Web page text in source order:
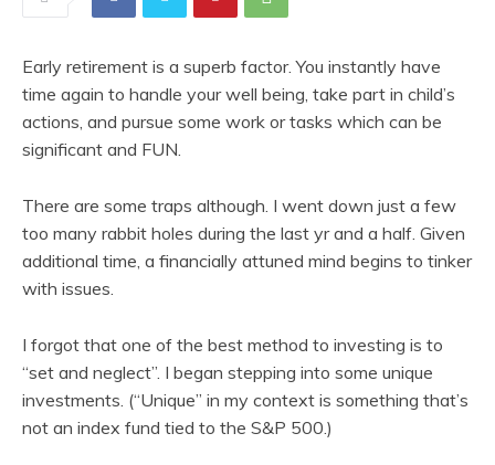
Early retirement is a superb factor. You instantly have
time again to handle your well being, take part in child’s
actions, and pursue some work or tasks which can be
significant and FUN.
There are some traps although. I went down just a few
too many rabbit holes during the last yr and a half. Given
additional time, a financially attuned mind begins to tinker
with issues.
I forgot that one of the best method to investing is to
“set and neglect”. I began stepping into some unique
investments. (“Unique” in my context is something that’s
not an index fund tied to the S&P 500.)